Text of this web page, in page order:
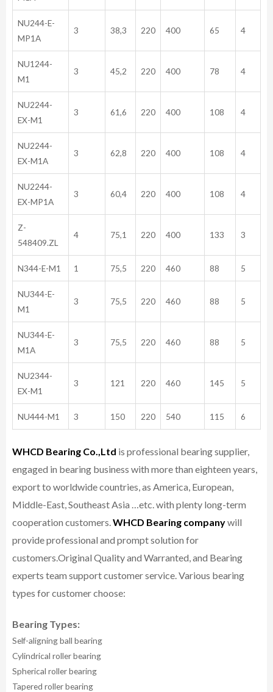
NU244-E-
MP1A
3 38,3 220 400 65 4
NU1244-
M1
3 45,2 220 400 78 4
NU2244-
EX-M1
3 61,6 220 400 108 4
NU2244-
EX-M1A
3 62,8 220 400 108 4
NU2244-
EX-MP1A
3 60,4 220 400 108 4
Z-
548409.ZL
4 75,1 220 400 133 3
N344-E-M1 1 75,5 220 460 88 5
NU344-E-
M1
3 75,5 220 460 88 5
NU344-E-
M1A
3 75,5 220 460 88 5
NU2344-
EX-M1
3 121 220 460 145 5
NU444-M1 3 150 220 540 115 6
WHCD Bearing Co.,Ltd is professional bearing supplier,
engaged in bearing business with more than eighteen years,
export to worldwide countries, as America, European,
Middle-East, Southeast Asia …etc. with plenty long-term
cooperation customers.WHCD Bearing companywill
provide professional and prompt solution for
customers.Original Quality and Warranted, and Bearing
experts team support customer service.Various bearing
types for customer choose:
Bearing Types:
Self-aligning ball bearing
Cylindrical roller bearing
Spherical roller bearing
Tapered roller bearing